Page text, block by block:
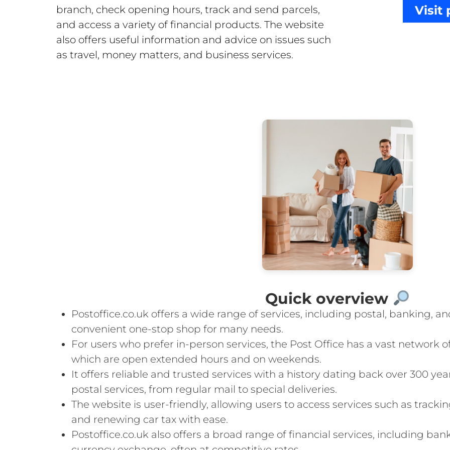
branch, check opening hours, track and send parcels,
and access a variety of financial products. The website
also offers useful information and advice on issues such
as travel, money matters, and business services.
Visit
Quick overview
Postoffice.co.uk offers a wide range of services, including postal, banking,
convenient one-stop shop for many needs.
For users who prefer in-person services, the Post Office has a vast network
which are open extended hours and on weekends.
It offers reliable and trusted services with a history dating back over 300
postal services, from regular mail to special deliveries.
The website is user-friendly, allowing users to access services such as
and renewing car tax with ease.
Postoffice.co.uk also offers a broad range of financial services, including